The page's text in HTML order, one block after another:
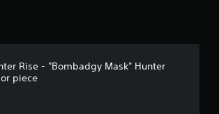
Rise - "Bombadgy Mask" Hunter
piece